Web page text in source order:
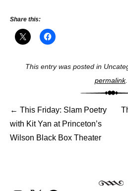
Share this:
This entry was posted in
permalink.
← This Friday: Slam Poetry
with Kit Yan at Princeton’s
Wilson Black Box Theater